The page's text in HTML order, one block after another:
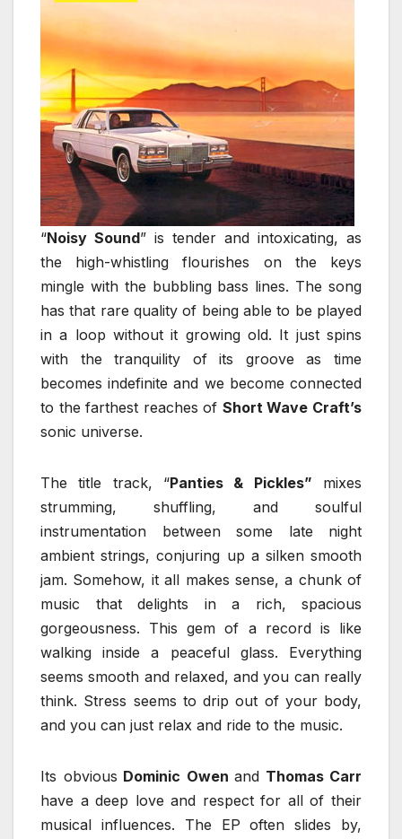
“Noisy Sound” is tender and intoxicating, as
the high-whistling flourishes on the keys
mingle with the bubbling bass lines. The song
has that rare quality of being able to be played
in a loop without it growing old. It just spins
with the tranquility of its groove as time
becomes indefinite and we become connected
to the farthest reaches of Short Wave Craft’s
sonic universe.
The title track, “Panties & Pickles” mixes
strumming, shuffling, and soulful
instrumentation between some late night
ambient strings, conjuring up a silken smooth
jam. Somehow, it all makes sense, a chunk of
music that delights in a rich, spacious
gorgeousness. This gem of a record is like
walking inside a peaceful glass. Everything
seems smooth and relaxed, and you can really
think. Stress seems to drip out of your body,
and you can just relax and ride to the music.
Its obvious Dominic Owen and Thomas Carr
have a deep love and respect for all of their
musical influences. The EP often slides by,